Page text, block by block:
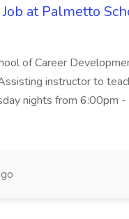
at Palmetto
of Career
instructor to
nights from 6:00pm -